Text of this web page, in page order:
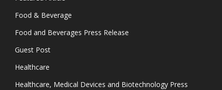
Food & Beverage
Food and Beverages Press Release
Guest Post
Healthcare
Healthcare, Medical Devices and Biotechnology Press